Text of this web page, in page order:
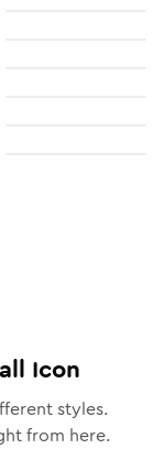
Icon
styles.
from here.